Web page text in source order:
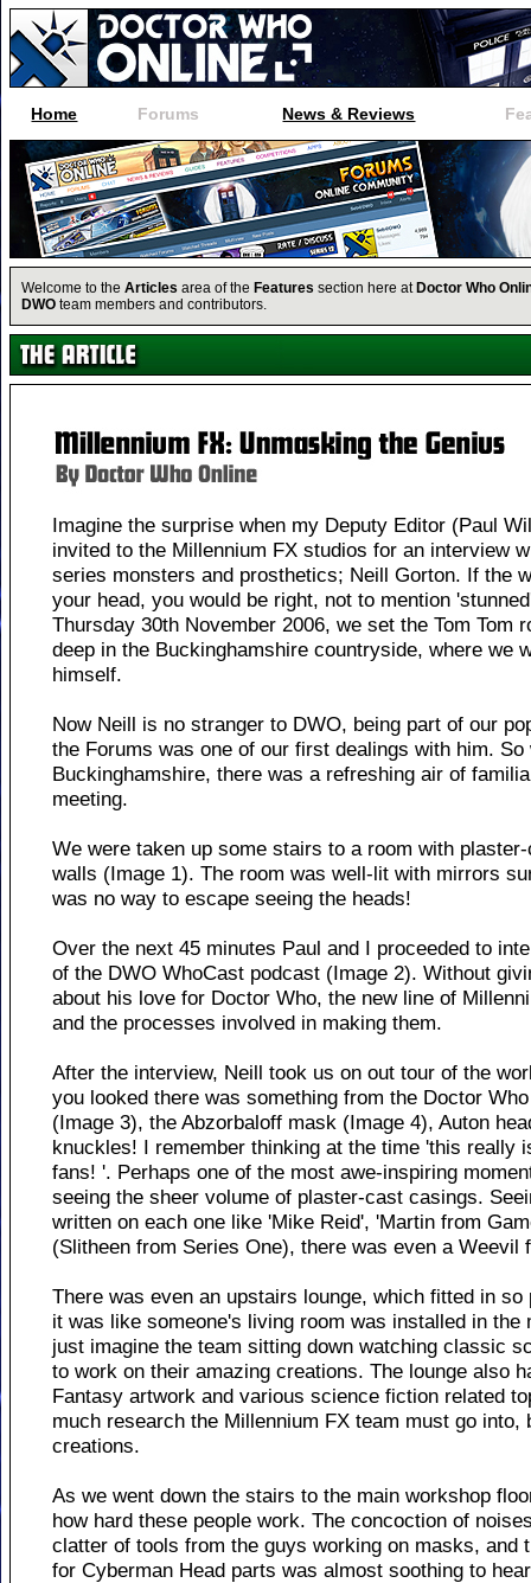
Home Forums News & Reviews
Welcome to theArticles area of the Features section here atDoctor Who
DWO team members and contributors.
Imagine the surprise when my Deputy Editor (Paul
invited to the Millennium FX studios for an interview
series monsters and prosthetics; Neill Gorton. If the
your head, you would be right, not to mention
Thursday 30th November 2006, we set the Tom Tom
deep in the Buckinghamshire countryside, where we
himself.
Now Neill is no stranger to DWO, being part of our
the Forums was one of our first dealings with him.
Buckinghamshire, there was a refreshing air of
meeting.
We were taken up some stairs to a room with
walls (Image 1). The room was well-lit with mirrors
was no way to escape seeing the heads!
Over the next 45 minutes Paul and I proceeded to
of the DWO WhoCast podcast (Image 2). Without
about his love for Doctor Who, the new line of
and the processes involved in making them.
After the interview, Neill took us on out tour of the
you looked there was something from the Doctor
(Image 3), the Abzorbaloff mask (Image 4), Auton
knuckles! I remember thinking at the time 'this really
fans! '. Perhaps one of the most awe-inspiring
seeing the sheer volume of plaster-cast casings.
written on each one like 'Mike Reid', 'Martin from
(Slitheen from Series One), there was even a Weevil
There was even an upstairs lounge, which fitted in
it was like someone's living room was installed in
just imagine the team sitting down watching classic
to work on their amazing creations. The lounge also
Fantasy artwork and various science fiction related
much research the Millennium FX team must go into,
creations.
As we went down the stairs to the main workshop
how hard these people work. The concoction of
clatter of tools from the guys working on masks, and
for Cyberman Head parts was almost soothing to